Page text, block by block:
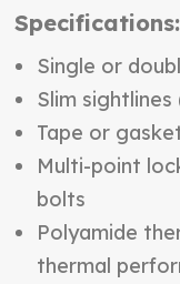
Specifications:
Single or
Slim sightlines
Tape or
Multi-point
bolts
Polyamide
thermal